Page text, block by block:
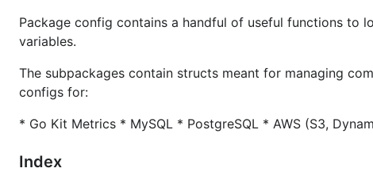
Package config contains a handful of useful functions to
variables.
The subpackages contain structs meant for managing
configs for:
* Go Kit Metrics * MySQL * PostgreSQL * AWS (S3,
Index